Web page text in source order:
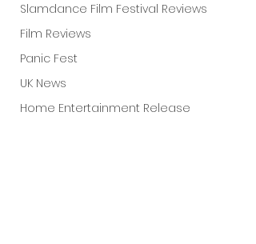
Slamdance Film Festival Reviews
Film Reviews
Panic Fest
UK News
Home Entertainment Release